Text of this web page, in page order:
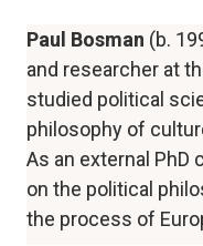
Paul Bosman (b.
and researcher at
studied political
philosophy of
As an external PhD
on the political
the process of